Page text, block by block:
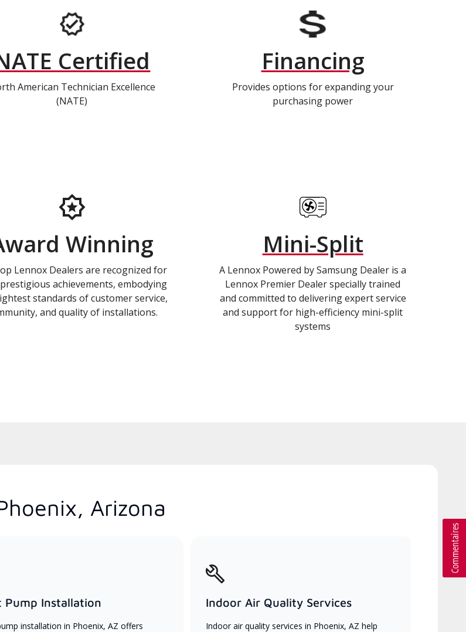
Certified
American Technician Excellence
(NATE)
Financing
Provides options for expanding your
purchasing power
Winning
Lennox Dealers are recognized for
achievements, embodying
standards of customer service,
and quality of installations.
Mini-Split
A Lennox Powered by Samsung Dealer is a
Lennox Premier Dealer specially trained
and committed to delivering expert service
and support for high-efficiency mini-split
systems
Arizona
Pump Installation
installation in Phoenix, AZ offers
Indoor Air Quality Services
Indoor air quality services in Phoenix, AZ help